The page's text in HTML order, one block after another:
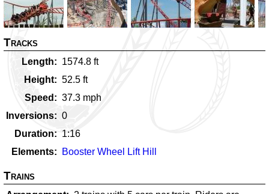
Tracks
Length 1574.8 ft
Height
52.5 ft
Speed
37.3 mph
Inversions
0
Duration
1:16
Elements
Booster Wheel Lift Hill
Trains